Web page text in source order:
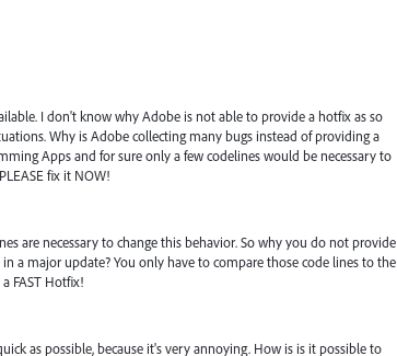
I don't know why Adobe is not able to provide a hotfix as so
Why is Adobe collecting many bugs instead of providing a
Apps and for sure only a few codelines would be necessary to
fix it NOW!
are necessary to change this behavior. So why you do not provide
a major update? You only have to compare those code lines to the
FAST Hotfix!
as possible, because it's very annoying. How is is it possible to